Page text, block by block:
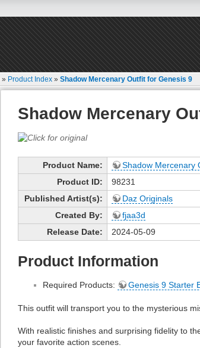
» Product Index »Shadow Mercenary Outfit for Genesis 9
Shadow Mercenary
Product Name:
Shadow Mercenary
Product ID:
98231
Published Artist(s):
Daz Originals
Created By:
fjaa3d
Release Date:
2024-05-09
Product Information
Required Products: Genesis 9 Starter
This outfit will transport you to the mysterious
With realistic finishes and surprising fidelity to
your favorite action scenes.